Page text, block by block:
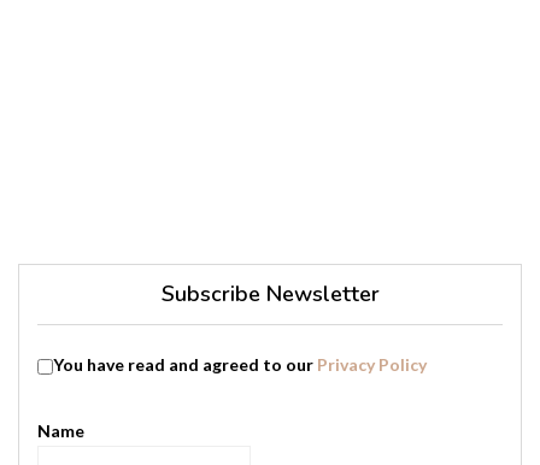
Subscribe Newsletter
You have read and agreed to our Privacy Policy
Name